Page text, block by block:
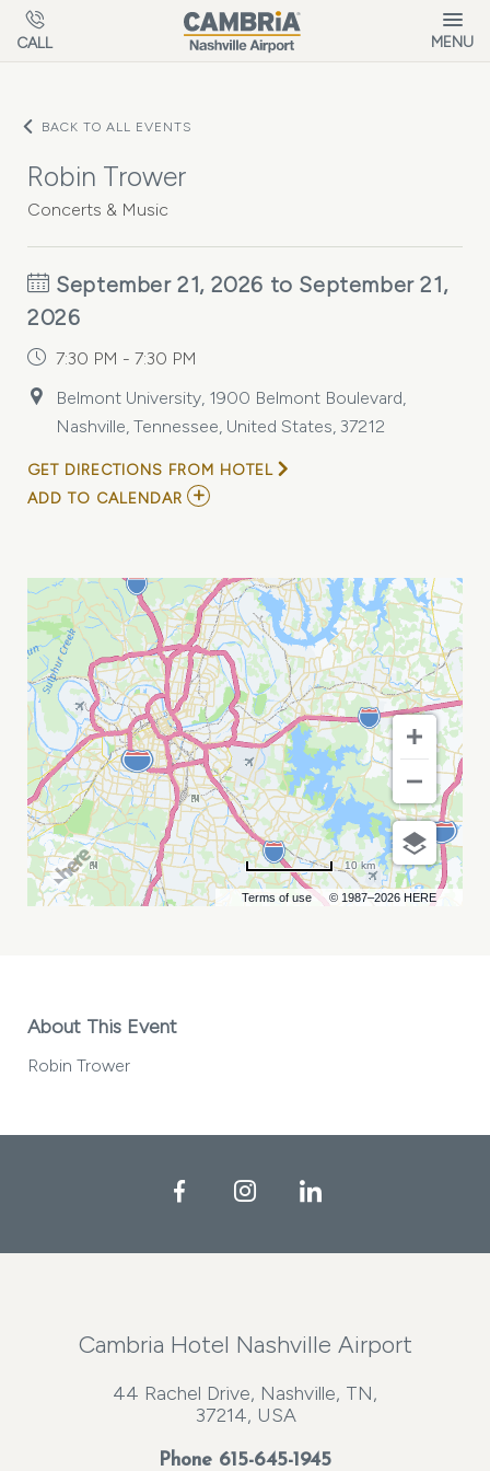
Skip to main content
CALL MENU
BACK TO ALL EVENTS
Robin Trower
Concerts & Music
September 21, 2026 to September 21,
2026
7:30 PM - 7:30 PM
Belmont University, 1900 Belmont Boulevard,
Nashville, Tennessee, United States, 37212
GET DIRECTIONS FROM HOTEL
ADD TO CALENDAR ADD
CALENDAR
Terms of use © 1987–2026 HERE
10 km
About This Event
Robin Trower
FacebookInstagramLinkedIn
Cambria Hotel Nashville Airport
44 Rachel Drive, Nashville, TN,
37214, USA
Phone 615-645-1945